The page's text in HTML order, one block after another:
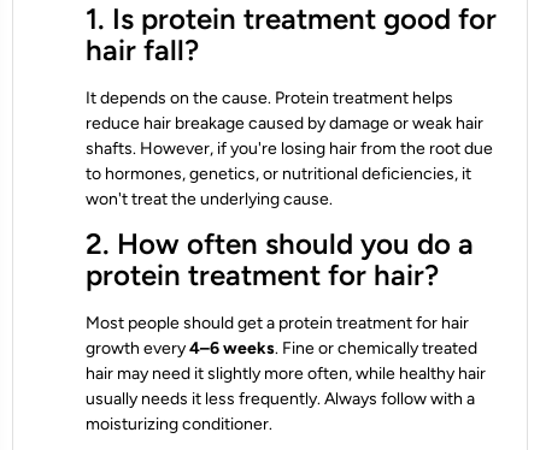
1. Is protein treatment good for
hair fall?
It depends on the cause. Protein treatment helps
reduce hair breakage caused by damage or weak hair
shafts. However, if you're losing hair from the root due
to hormones, genetics, or nutritional deficiencies, it
won't treat the underlying cause.
2. How often should you do a
protein treatment for hair?
Most people should get a protein treatment for hair
growth every4–6 weeks. Fine or chemically treated
hair may need it slightly more often, while healthy hair
usually needs it less frequently. Always follow with a
moisturizing conditioner.